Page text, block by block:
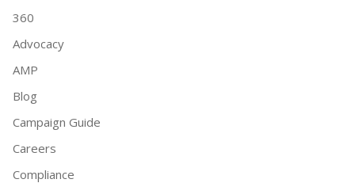
360
Advocacy
AMP
Blog
Campaign Guide
Careers
Compliance